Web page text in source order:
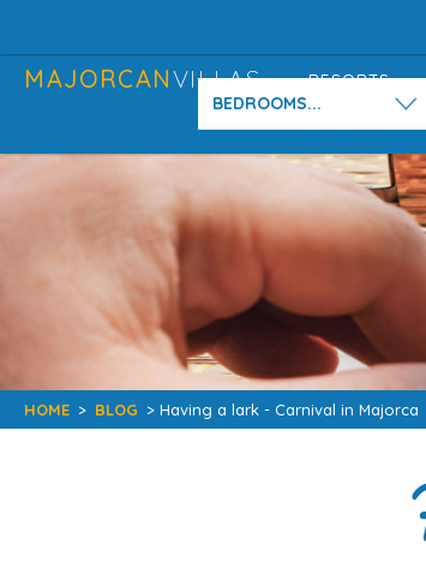
MAJORCANVILLAS RESORTS
BEDROOMS...
HOME > BLOG > Having a lark - Carnival in Majorca